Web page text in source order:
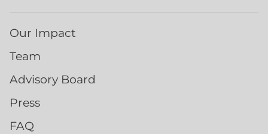
Our Impact
Team
Advisory Board
Press
FAQ